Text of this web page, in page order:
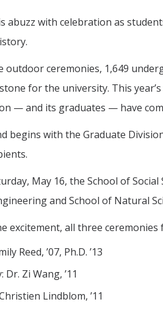
abuzz with celebration as
outdoor ceremonies, 1,649
for the university. This
— and its graduates — have
begins with the Graduate
May 16, the School of
and School of Natural
excitement, all three
Reed, ’07, Ph.D. ’13
Dr. Zi Wang, ’11
Lindblom, ’11